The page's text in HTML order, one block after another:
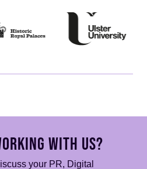
WITH US?
your PR, Digital